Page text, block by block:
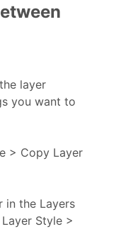
layer
you want to
> Copy Layer
in the Layers
Style >